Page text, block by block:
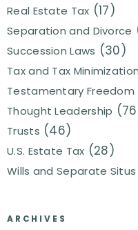
Real Estate Tax (17)
Separation and Divorce
Succession Laws (30)
Tax and Tax Minimization
Testamentary Freedom
Thought Leadership
Trusts (46)
U.S. Estate Tax (28)
Wills and Separate Situs
ARCHIVES